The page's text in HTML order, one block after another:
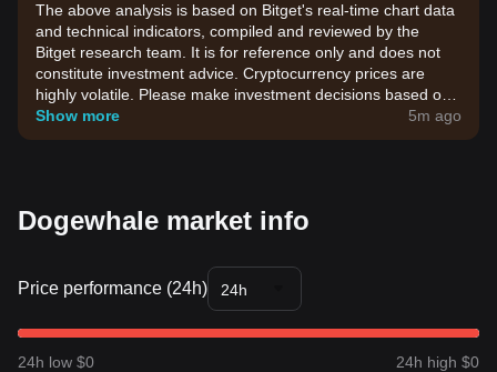
The above analysis is based on Bitget's real-time chart data
and technical indicators, compiled and reviewed by the
Bitget research team. It is for reference only and does not
constitute investment advice. Cryptocurrency prices are
highly volatile. Please make investment decisions based on
your own risk tolerance.
Show more 5m ago
Dogewhale market info
Price performance (24h) 24h
24h low $0 24h high $0